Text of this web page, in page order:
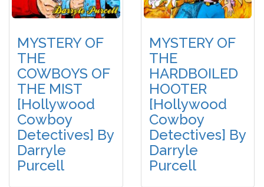
MYSTERY OF
THE
COWBOYS OF
THE MIST
[Hollywood
Cowboy
Detectives] By
Darryle
Purcell
MYSTERY OF
THE
HARDBOILED
HOOTER
[Hollywood
Cowboy
Detectives] By
Darryle
Purcell